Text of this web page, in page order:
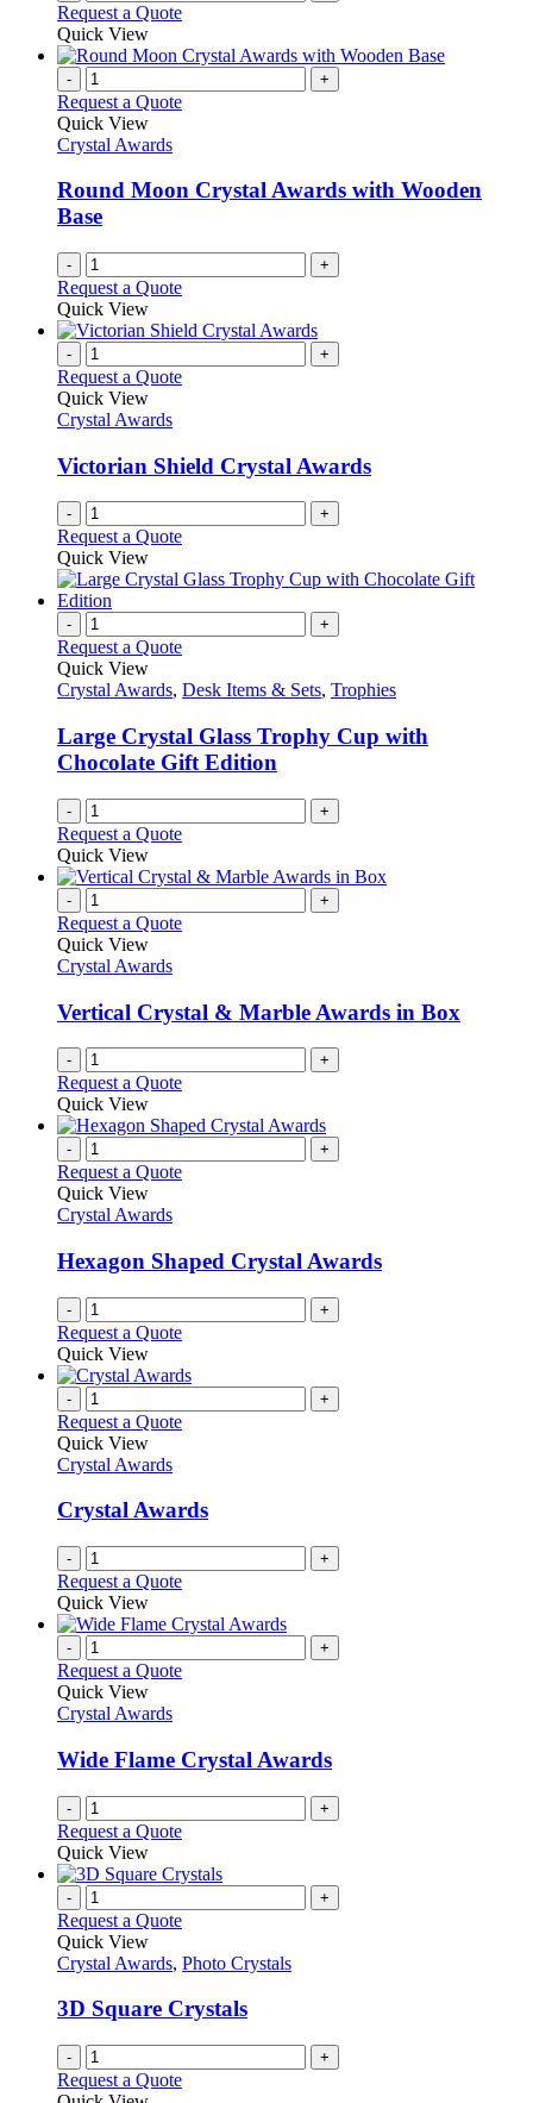
Request a Quote
Quick View
- +
Request a Quote
Quick View
Crystal Awards
Round Moon Crystal Awards with Wooden
Base
- +
Request a Quote
Quick View
- +
Request a Quote
Quick View
Crystal Awards
Victorian Shield Crystal Awards
- +
Request a Quote
Quick View
- +
Request a Quote
Quick View
Crystal Awards, Desk Items & Sets, Trophies
Large Crystal Glass Trophy Cup with
Chocolate Gift Edition
- +
Request a Quote
Quick View
- +
Request a Quote
Quick View
Crystal Awards
Vertical Crystal & Marble Awards in Box
- +
Request a Quote
Quick View
- +
Request a Quote
Quick View
Crystal Awards
Hexagon Shaped Crystal Awards
- +
Request a Quote
Quick View
- +
Request a Quote
Quick View
Crystal Awards
Crystal Awards
- +
Request a Quote
Quick View
- +
Request a Quote
Quick View
Crystal Awards
Wide Flame Crystal Awards
- +
Request a Quote
Quick View
- +
Request a Quote
Quick View
Crystal Awards, Photo Crystals
3D Square Crystals
- +
Request a Quote